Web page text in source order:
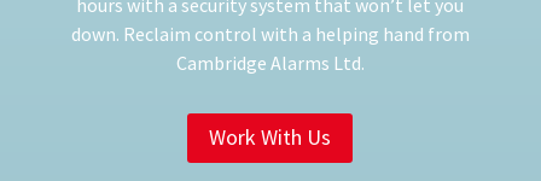
hours with a security system that won’t let you
down. Reclaim control with a helping hand from
Cambridge Alarms Ltd.
Work With Us